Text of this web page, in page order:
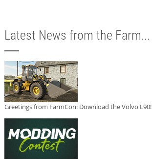
Latest News from the Farm...
Greetings from FarmCon: Download the Volvo L90!